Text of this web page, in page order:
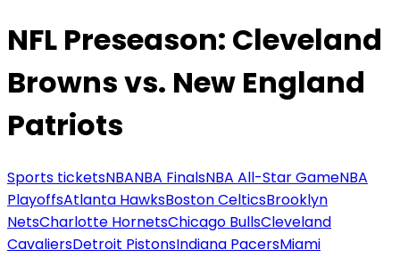
NFL Preseason: Cleveland
Browns vs. New England
Patriots
Sports ticketsNBANBA FinalsNBA All-Star GameNBA
PlayoffsAtlanta HawksBoston CelticsBrooklyn
NetsCharlotte HornetsChicago BullsCleveland
CavaliersDetroit PistonsIndiana PacersMiami